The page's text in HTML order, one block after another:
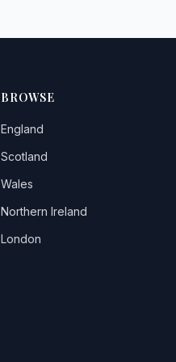
BROWSE
England
Scotland
Wales
Northern Ireland
London